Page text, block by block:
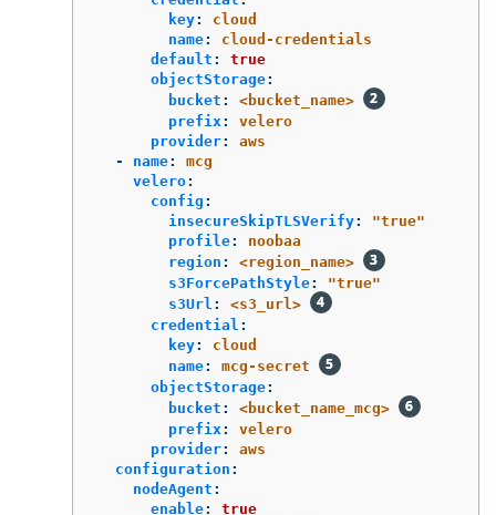
key:
cloud
name:
cloud-credentials
default :
true
objectStorage:
bucket :
<bucket_name>
prefix:
velero
provider:
aws
-
name:
mcg
velero:
config :
insecureSkipTLSVerify: "true"
profile:
noobaa
region :
<region_name>
s3ForcePathStyle: "true"
s3Url :
<s3_url>
credential :
key:
cloud
name:
mcg-secret
objectStorage:
bucket :
<bucket_name_mcg>
prefix:
velero
provider:
aws
configuration :
nodeAgent :
enable:
true